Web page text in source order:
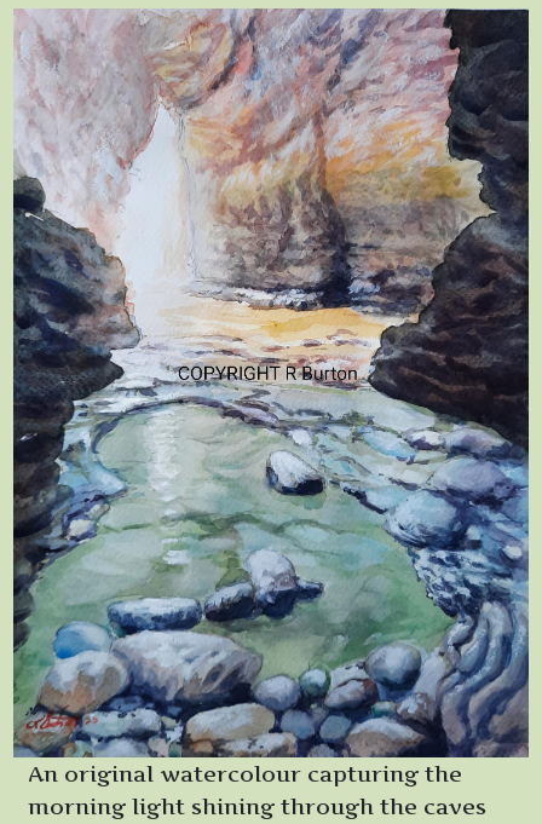
An original watercolour capturing the
morning light shining through the caves